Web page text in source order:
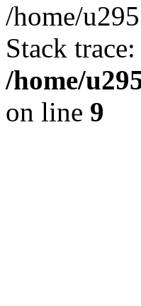
/home/
Stack
/home/
on line 9